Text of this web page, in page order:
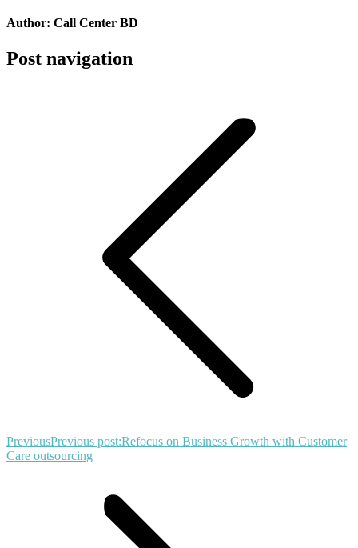
Author: Call Center BD
Post navigation
PreviousPrevious post:Refocus on Business Growth with Customer
Care outsourcing